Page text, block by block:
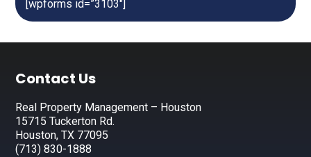
[wpforms id=”3103″]
Footer
Contact Us
Real Property Management – Houston
15715 Tuckerton Rd.
Houston, TX 77095
(713) 830-1888